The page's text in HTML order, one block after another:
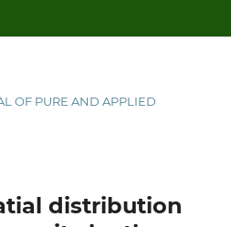
OF PURE AND APPLIED
distribution